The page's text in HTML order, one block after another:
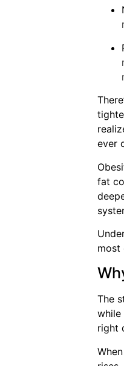
ever
fat
most
The
while
right